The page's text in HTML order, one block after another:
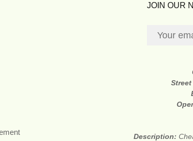
JOIN OUR
Description: